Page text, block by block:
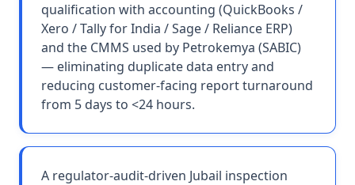
qualification with accounting (QuickBooks /
Xero / Tally for India / Sage / Reliance ERP)
and the CMMS used by Petrokemya (SABIC)
— eliminating duplicate data entry and
reducing customer-facing report turnaround
from 5 days to <24 hours.
A regulator-audit-driven Jubail inspection